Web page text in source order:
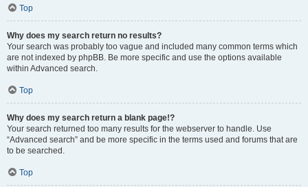
Top
Why does my search return no results?
Your search was probably too vague and included many common terms which
are not indexed by phpBB. Be more specific and use the options available
within Advanced search.
Top
Why does my search return a blank page!?
Your search returned too many results for the webserver to handle. Use
“Advanced search” and be more specific in the terms used and forums that are
to be searched.
Top